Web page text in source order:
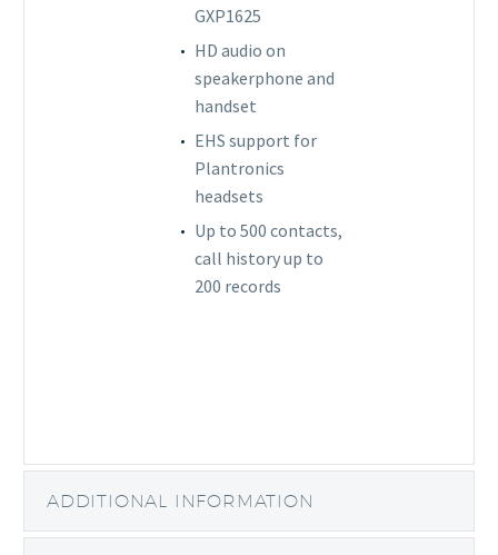
GXP1625
HD audio on
speakerphone and
handset
EHS support for
Plantronics
headsets
Up to 500 contacts,
call history up to
200 records
ADDITIONAL INFORMATION